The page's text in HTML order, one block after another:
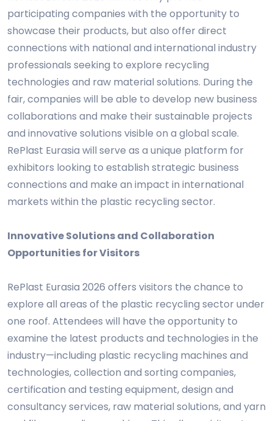
participating companies with the opportunity to
showcase their products, but also offer direct
connections with national and international industry
professionals seeking to explore recycling
technologies and raw material solutions. During the
fair, companies will be able to develop new business
collaborations and make their sustainable projects
and innovative solutions visible on a global scale.
RePlast Eurasia will serve as a unique platform for
exhibitors looking to establish strategic business
connections and make an impact in international
markets within the plastic recycling sector.
Innovative Solutions and Collaboration
Opportunities for Visitors
RePlast Eurasia 2026 offers visitors the chance to
explore all areas of the plastic recycling sector under
one roof. Attendees will have the opportunity to
examine the latest products and technologies in the
industry—including plastic recycling machines and
technologies, collection and sorting companies,
certification and testing equipment, design and
consultancy services, raw material solutions, and yarn